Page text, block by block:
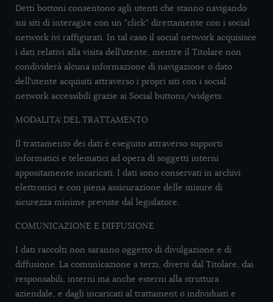
Detti bottoni consentono agli utenti che stanno navigando
sui siti di interagire con un "click" direttamente con i social
network ivi raffigurati. In tal caso il social network acquisisce
i dati relativi alla visita dell’utente, mentre il Titolare non
condividerà alcuna informazione di navigazione o dato
dell’utente acquisiti attraverso i propri siti con i social
network accessibili grazie ai Social buttons/widgets.
MODALITA’ DEL TRATTAMENTO
Il trattamento dei dati è eseguito attraverso supporti
informatici e telematici ad opera di soggetti interni
appositamente incaricati. I dati sono conservati in archivi
elettronici e con piena assicurazione delle misure di
sicurezza minime previste dal legislatore.
COMUNICAZIONE E DIFFUSIONE
I dati raccolti non saranno oggetto di divulgazione e di
diffusione. La comunicazione a terzi, diversi dal Titolare, dai
responsabili, interni ma anche esterni alla struttura
aziendale, e dagli incaricati al trattament o individuati e